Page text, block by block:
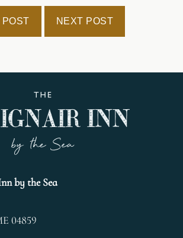
POST NEXT POST
by the Sea
04859